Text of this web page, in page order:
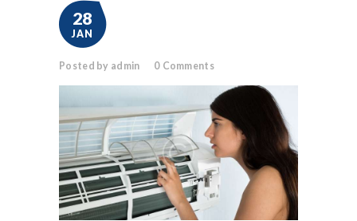
28
JAN
Posted by admin 0 Comments